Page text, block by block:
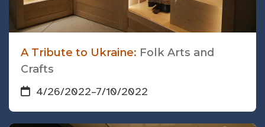
A Tribute to Ukraine: Folk Arts and
Crafts
4/26/2022–7/10/2022